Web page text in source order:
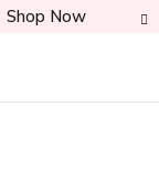
Shop Now